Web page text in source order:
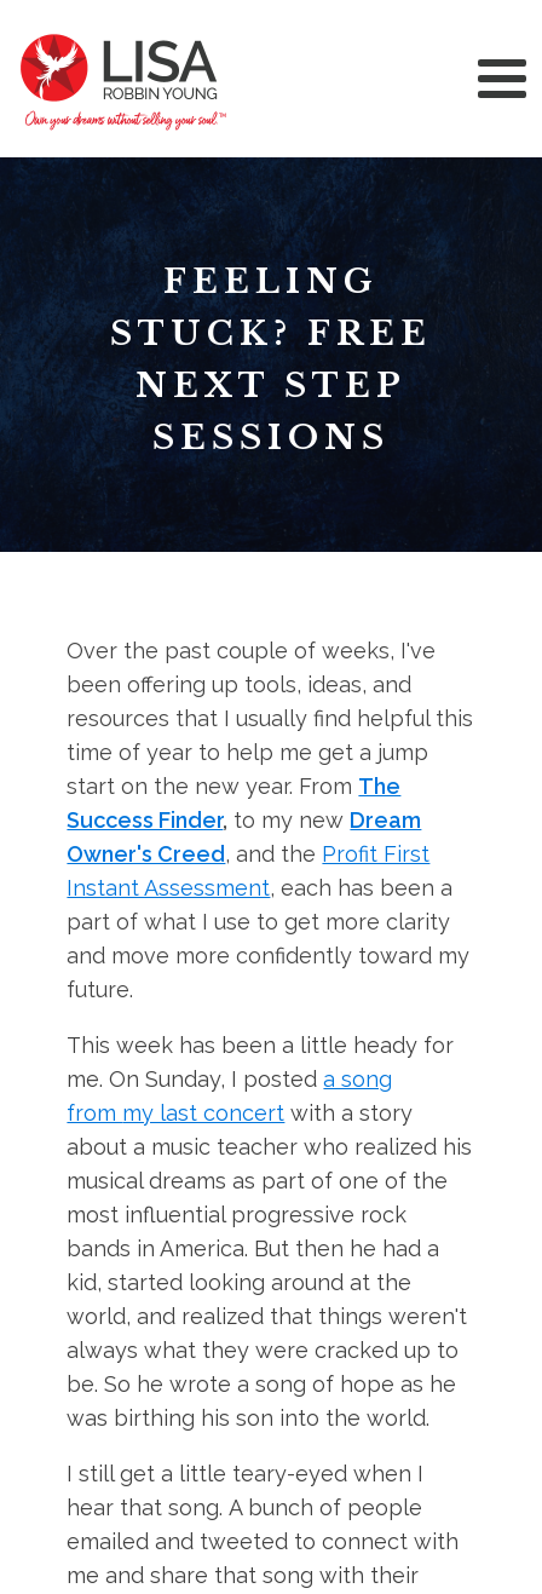
FEELING
STUCK? FREE
NEXT STEP
SESSIONS
Over the past couple of weeks, I've
been offering up tools, ideas, and
resources that I usually find helpful this
time of year to help me get a jump
start on the new year. From The
Success Finder, to my new Dream
Owner's Creed, and the Profit First
Instant Assessment, each has been a
part of what I use to get more clarity
and move more confidently toward my
future.
This week has been a little heady for
me. On Sunday, I posteda song
from my last concert with a story
about a music teacher who realized his
musical dreams as part of one of the
most influential progressive rock
bands in America. But then he had a
kid, started looking around at the
world, and realized that things weren't
always what they were cracked up to
be. So he wrote a song of hope as he
was birthing his son into the world.
I still get a little teary-eyed when I
hear that song. A bunch of people
emailed and tweeted to connect with
me and share that song with their